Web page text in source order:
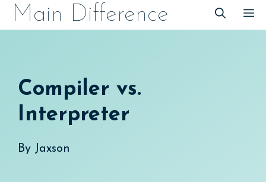
SkipMain Difference
Compiler vs.
Interpreter
By Jaxson